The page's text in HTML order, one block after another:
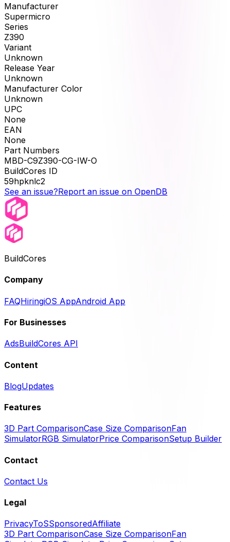
Manufacturer
Supermicro
Series
Z390
Variant
Unknown
Release Year
Unknown
Manufacturer Color
Unknown
UPC
None
EAN
None
Part Numbers
MBD-C9Z390-CG-IW-O
BuildCores ID
59hpknlc2
See an issue?Report an issue on OpenDB
BuildCores
Company
FAQHiringiOS AppAndroid App
For Businesses
AdsBuildCores API
Content
BlogUpdates
Features
3D Part ComparisonCase Size ComparisonFan
SimulatorRGB SimulatorPrice ComparisonSetup Builder
Contact
Contact Us
Legal
PrivacyToSSponsoredAffiliate
3D Part ComparisonCase Size ComparisonFan